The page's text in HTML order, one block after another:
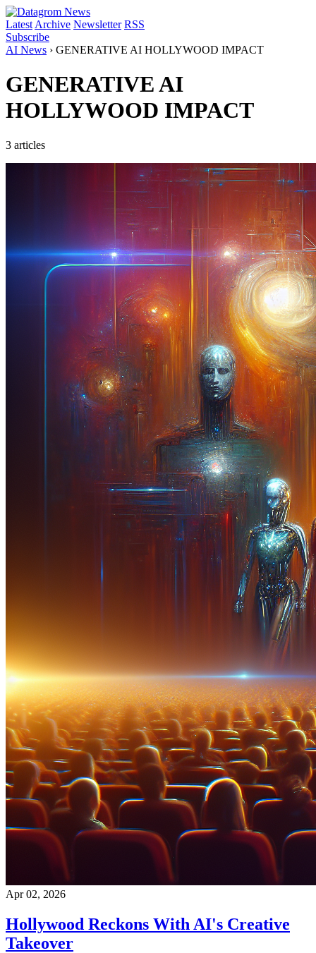
Latest Archive Newsletter RSS
Subscribe
AI News › GENERATIVE AI HOLLYWOOD IMPACT
GENERATIVE AI
HOLLYWOOD IMPACT
3 articles
Apr 02, 2026
Hollywood Reckons With AI's Creative
Takeover